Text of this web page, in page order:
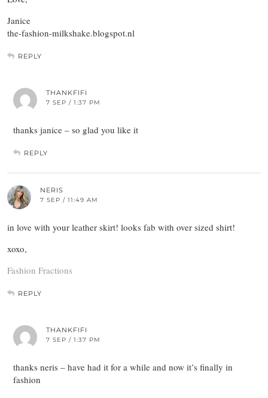
Janice
the-fashion-milkshake.blogspot.nl
REPLY
THANKFIFI
7 SEP / 1:37 PM
thanks janice – so glad you like it
REPLY
NERIS
7 SEP / 11:49 AM
in love with your leather skirt! looks fab with over sized shirt!
xoxo,
Fashion Fractions
REPLY
THANKFIFI
7 SEP / 1:37 PM
thanks neris – have had it for a while and now it’s finally in
fashion